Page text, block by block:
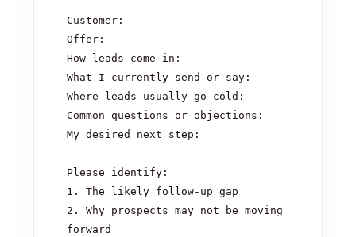
Customer:
Offer:
How leads come in:
What I currently send or say:
Where leads usually go cold:
Common questions or objections:
My desired next step:
Please identify:
1. The likely follow-up gap
2. Why prospects may not be moving
forward